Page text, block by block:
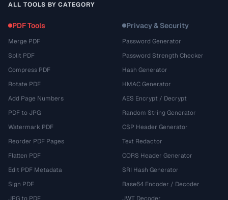
ALL TOOLS BY CATEGORY
PDF Tools
Merge PDF
Split PDF
Compress PDF
Rotate PDF
Add Page Numbers
PDF to JPG
Watermark PDF
Reorder PDF Pages
Flatten PDF
Edit PDF Metadata
Sign PDF
Privacy & Security
Password Generator
Password Strength Checker
Hash Generator
HMAC Generator
AES Encrypt / Decrypt
Random String Generator
CSP Header Generator
Text Redactor
CORS Header Generator
SRI Hash Generator
Base64 Encoder / Decoder